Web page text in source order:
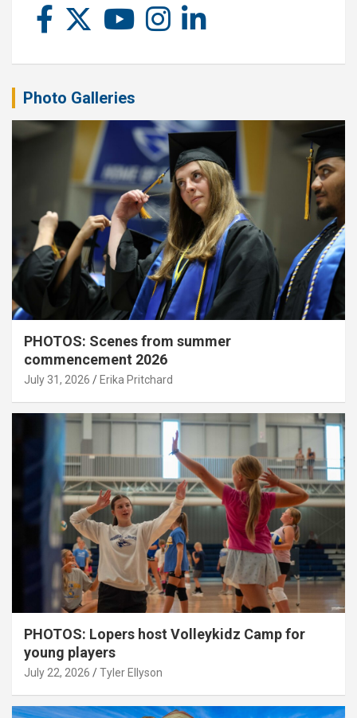
Photo Galleries
PHOTOS: Scenes from summer
commencement 2026
July 31, 2026 Erika Pritchard
PHOTOS: Lopers host Volleykidz Camp for
young players
July 22, 2026 Tyler Ellyson